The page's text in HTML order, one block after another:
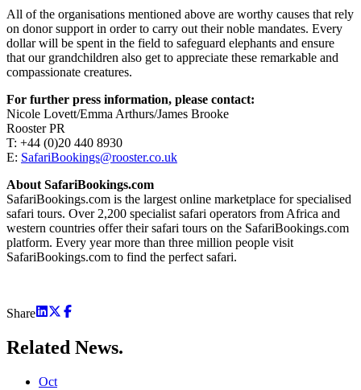
All of the organisations mentioned above are worthy causes that rely
on donor support in order to carry out their noble mandates. Every
dollar will be spent in the field to safeguard elephants and ensure
that our grandchildren also get to appreciate these remarkable and
compassionate creatures.
For further press information, please contact:
Nicole Lovett/Emma Arthurs/James Brooke
Rooster PR
T: +44 (0)20 440 8930
E: SafariBookings@rooster.co.uk
About SafariBookings.com
SafariBookings.com is the largest online marketplace for specialised
safari tours. Over 2,200 specialist safari operators from Africa and
western countries offer their safari tours on the SafariBookings.com
platform. Every year more than three million people visit
SafariBookings.com to find the perfect safari.
Share
Related News.
Oct